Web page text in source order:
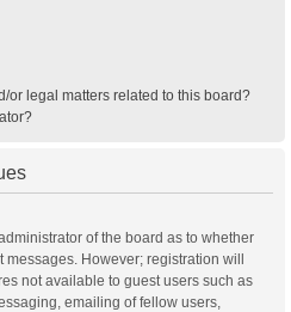
or legal matters related to this board?
of the board as to whether
However; registration will
not available to guest users such as
emailing of fellow users,